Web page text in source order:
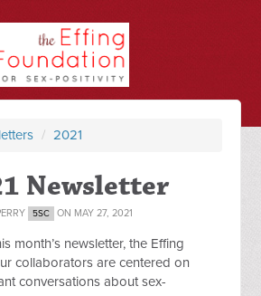
/ 2021
Newsletter
5SC ON MAY 27, 2021
month’s newsletter, the Effing
collaborators are centered on
conversations about sex-